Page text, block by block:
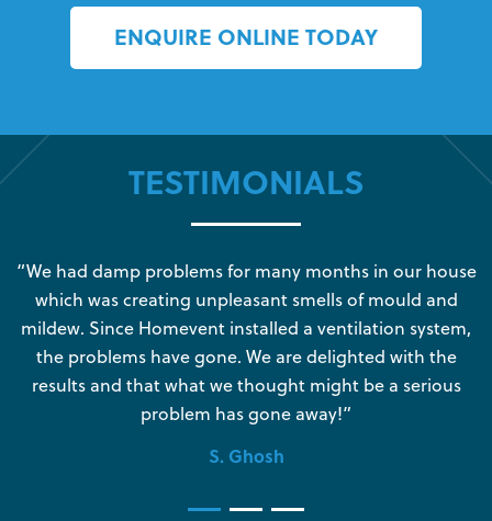
ENQUIRE ONLINE TODAY
TESTIMONIALS
“We had damp problems for many months in our house
which was creating unpleasant smells of mould and
mildew. Since Homevent installed a ventilation system,
the problems have gone. We are delighted with the
results and that what we thought might be a serious
problem has gone away!”
S. Ghosh